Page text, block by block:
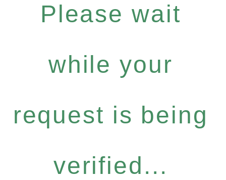
Please wait
while your
request is being
verified...